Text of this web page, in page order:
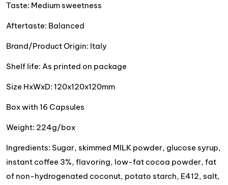
Taste: Medium sweetness
Aftertaste: Balanced
Brand/Product Origin: Italy
Shelf life: As printed on package
Size HxWxD: 120x120x120mm
Box with 16 Capsules
Weight: 224g/box
Ingredients: Sugar, skimmed MILK powder, glucose syrup,
instant coffee 3%, flavoring, low-fat cocoa powder, fat
of non-hydrogenated coconut, potato starch, E412, salt,